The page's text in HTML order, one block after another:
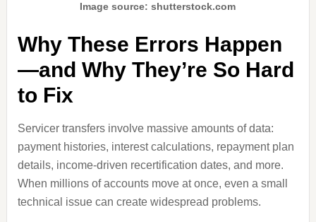
Image source: shutterstock.com
Why These Errors Happen
—and Why They’re So Hard
to Fix
Servicer transfers involve massive amounts of data:
payment histories, interest calculations, repayment plan
details, income‑driven recertification dates, and more.
When millions of accounts move at once, even a small
technical issue can create widespread problems.